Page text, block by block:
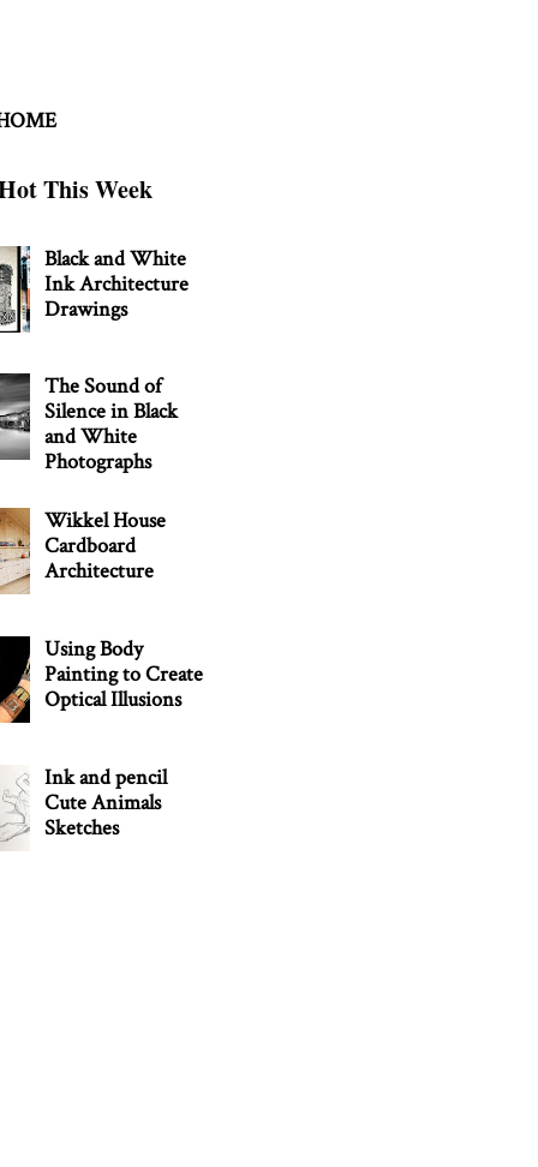
This Week
Black and White
Ink Architecture
Drawings
The Sound of
Silence in Black
and White
Photographs
Wikkel House
Cardboard
Architecture
Using Body
Painting to Create
Optical Illusions
Ink and pencil
Cute Animals
Sketches